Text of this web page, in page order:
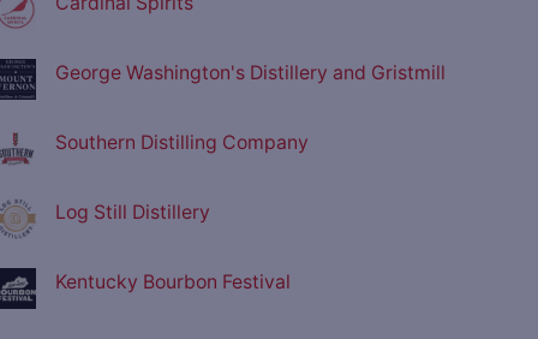
George Washington's Distillery and Gristmill
Southern Distilling Company
Log Still Distillery
Kentucky Bourbon Festival